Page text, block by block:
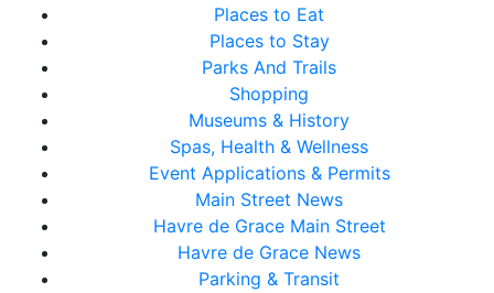
Places to Eat
Places to Stay
Parks And Trails
Shopping
Museums & History
Spas, Health & Wellness
Event Applications & Permits
Main Street News
Havre de Grace Main Street
Havre de Grace News
Parking & Transit